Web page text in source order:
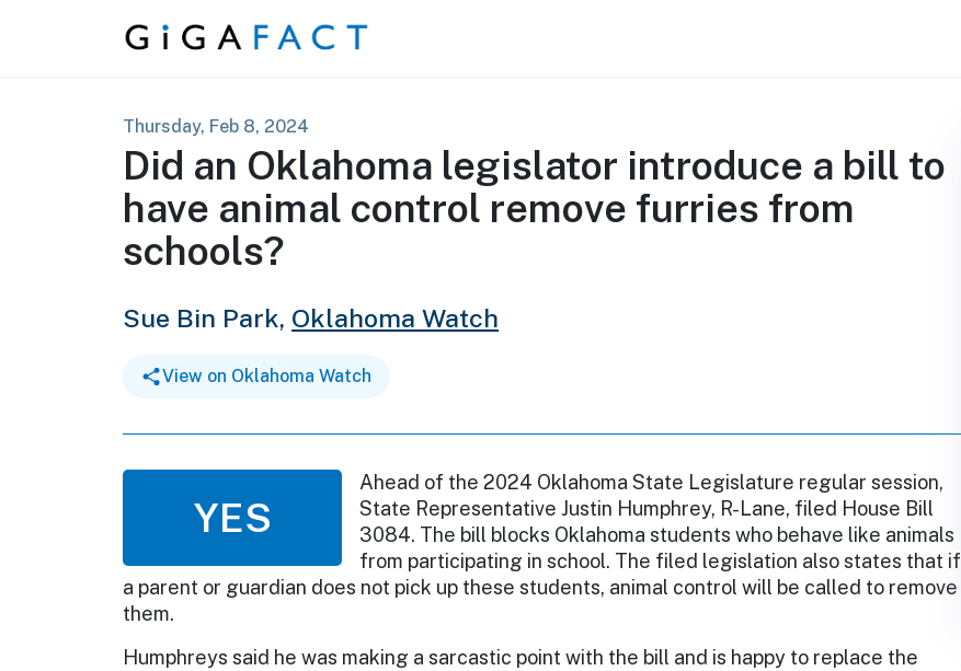
Skip to content
Thursday, Feb 8, 2024
Did an Oklahoma legislator introduce a bill to
have animal control remove furries from
schools?
Sue Bin Park, Oklahoma Watch
View on Oklahoma Watch
YES
Ahead of the 2024 Oklahoma State Legislature regular session,
State Representative Justin Humphrey, R-Lane, filed House Bill
3084. The bill blocks Oklahoma students who behave like animals
from participating in school. The filed legislation also states that if
a parent or guardian does not pick up these students, animal control will be called to remove
them.
Humphreys said he was making a sarcastic point with the bill and is happy to replace the